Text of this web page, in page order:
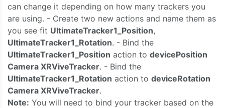
can change it depending on how many trackers you
are using. - Create two new actions and name them as
you see fit UltimateTracker1_Position,
UltimateTracker1_Rotation. - Bind the
UltimateTracker1_Position action to devicePosition
Camera XRViveTracker. - Bind the
UltimateTracker1_Rotation action to deviceRotation
Camera XRViveTracker.
Note: You will need to bind your tracker based on the